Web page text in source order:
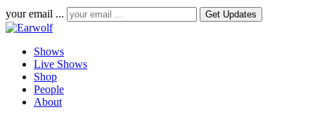
your email ...
Shows
Live Shows
Shop
People
About